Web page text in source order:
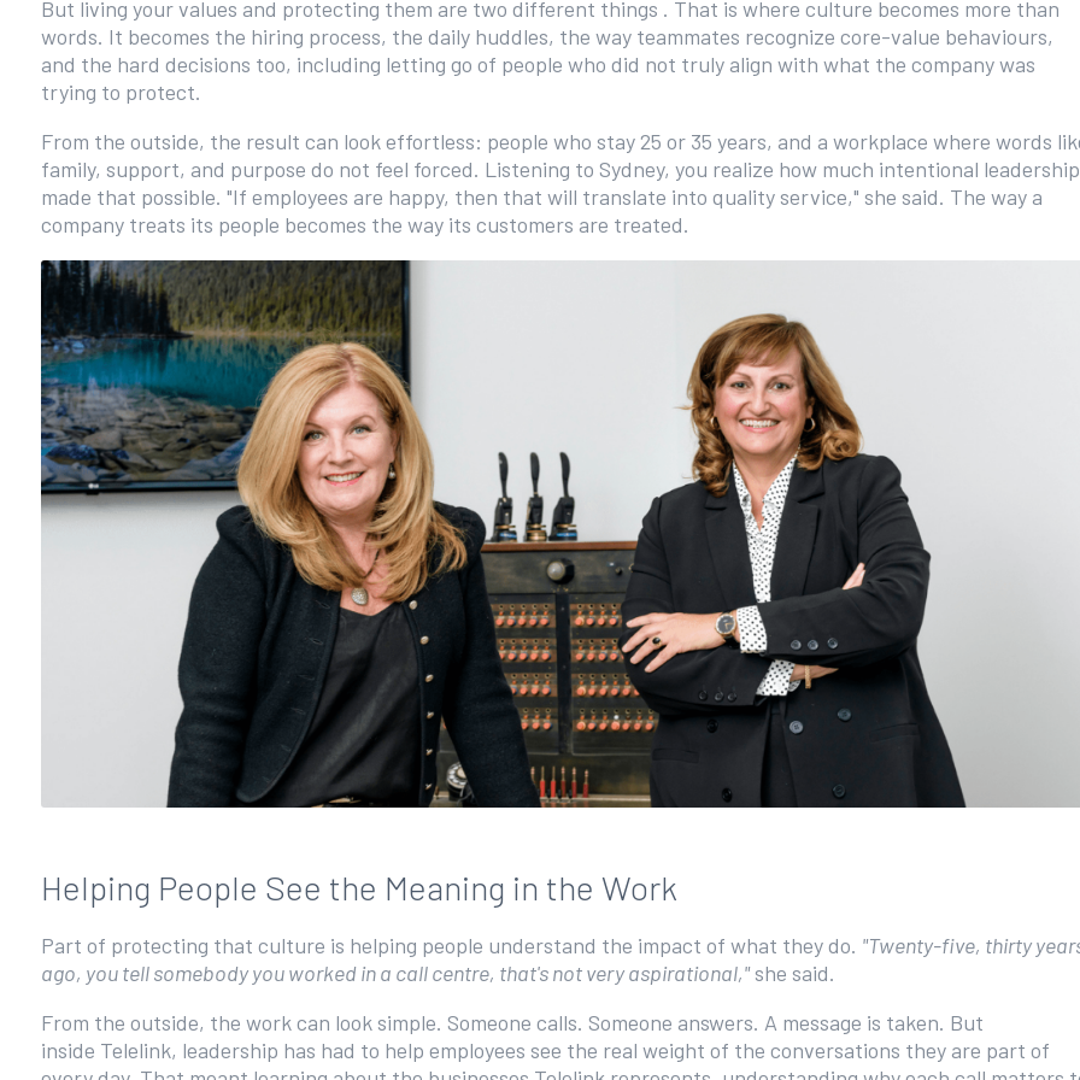
But living your values and protecting them are two different things . That is where culture becomes more than
words. It becomes the hiring process, the daily huddles, the way teammates recognize core-value behaviours,
and the hard decisions too, including letting go of people who did not truly align with what the company was
trying to protect.
From the outside, the result can look effortless: people who stay 25 or 35 years, and a workplace where words
family, support, and purpose do not feel forced. Listening to Sydney, you realize how much intentional leadership
made that possible. "If employees are happy, then that will translate into quality service," she said. The way a
company treats its people becomes the way its customers are treated.
Helping People See the Meaning in the Work
Part of protecting that culture is helping people understand the impact of what they do. "Twenty-five, thirty
ago, you tell somebody you worked in a call centre, that's not very aspirational,"she said.
From the outside, the work can look simple. Someone calls. Someone answers. A message is taken. But
inside Telelink, leadership has had to help employees see the real weight of the conversations they are part of